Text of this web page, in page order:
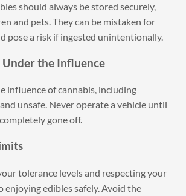
should always be stored securely,
and pets. They can be mistaken for
pose a risk if ingested unintentionally.
the Influence
influence of cannabis, including
unsafe. Never operate a vehicle until
gone off.
tolerance levels and respecting your
enjoying edibles safely. Avoid the